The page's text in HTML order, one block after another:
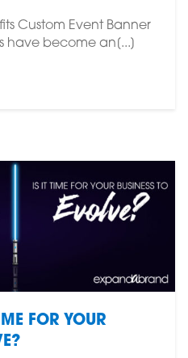
Custom Event Banner
have become an[...]
FOR YOUR